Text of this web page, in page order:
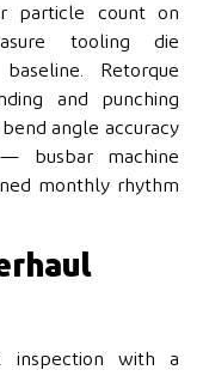
particle count on
tooling die
Retorque
and punching
angle accuracy
busbar machine
monthly rhythm
inspection with a